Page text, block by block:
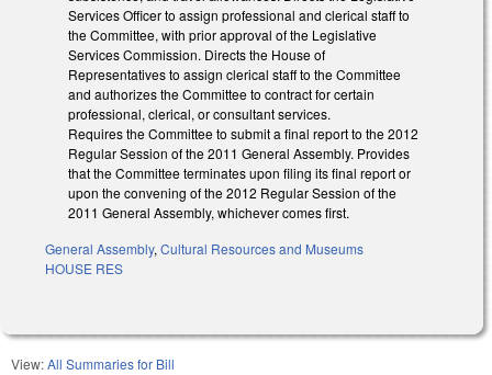
Services Officer to assign professional and clerical staff to
the Committee, with prior approval of the Legislative
Services Commission. Directs the House of
Representatives to assign clerical staff to the Committee
and authorizes the Committee to contract for certain
professional, clerical, or consultant services.
Requires the Committee to submit a final report to the 2012
Regular Session of the 2011 General Assembly. Provides
that the Committee terminates upon filing its final report or
upon the convening of the 2012 Regular Session of the
2011 General Assembly, whichever comes first.
General Assembly, Cultural Resources and Museums
HOUSE RES
View:All Summaries for Bill